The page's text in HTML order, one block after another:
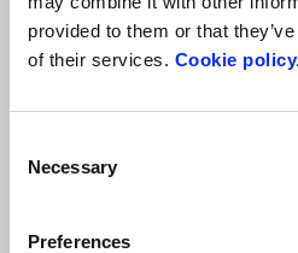
provided to them or that
of their services. Cookie
Selection
Necessary
Preferences